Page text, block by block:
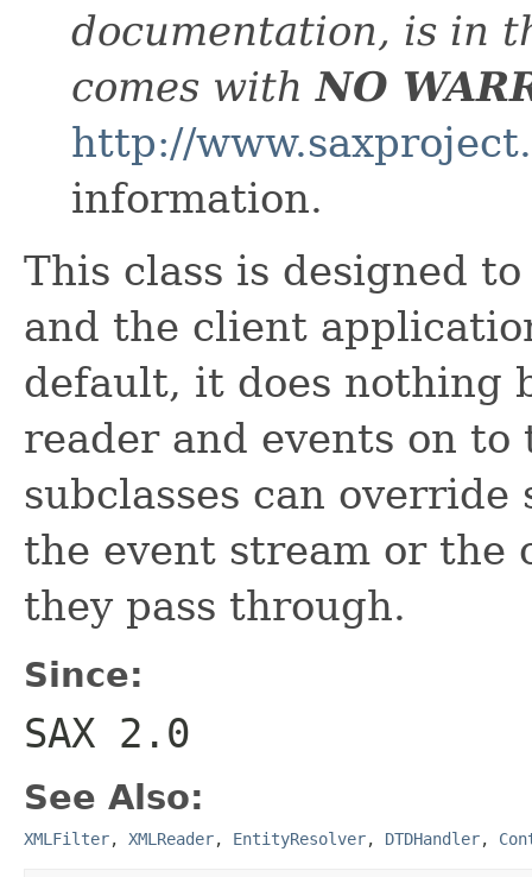
documentation, is in
comes withNO
http://
information.
This class is designed
and the client
default, it does nothing
reader and events on
subclasses can
the event stream or the
they pass through.
Since:
SAX 2.0
See Also:
XMLFilter, XMLReader, EntityResolver, DTDHandler,